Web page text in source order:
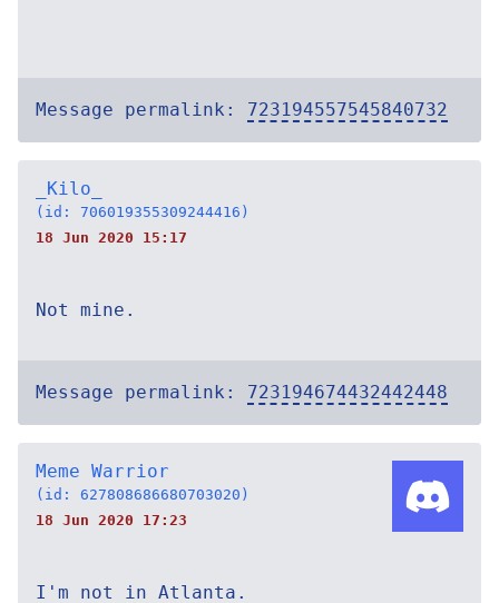
Message permalink: 723194557545840732
_Kilo_
(id: 706019355309244416)
18 Jun 2020 15:17
Not mine.
Message permalink: 723194674432442448
Meme Warrior
(id: 627808686680703020)
18 Jun 2020 17:23
I'm not in Atlanta.